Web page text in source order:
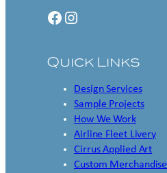
Facebook Instagram
Quick Links
Design Services
Sample Projects
How We Work
Airline Fleet Livery
Cirrus Applied Art
Custom Merchandise